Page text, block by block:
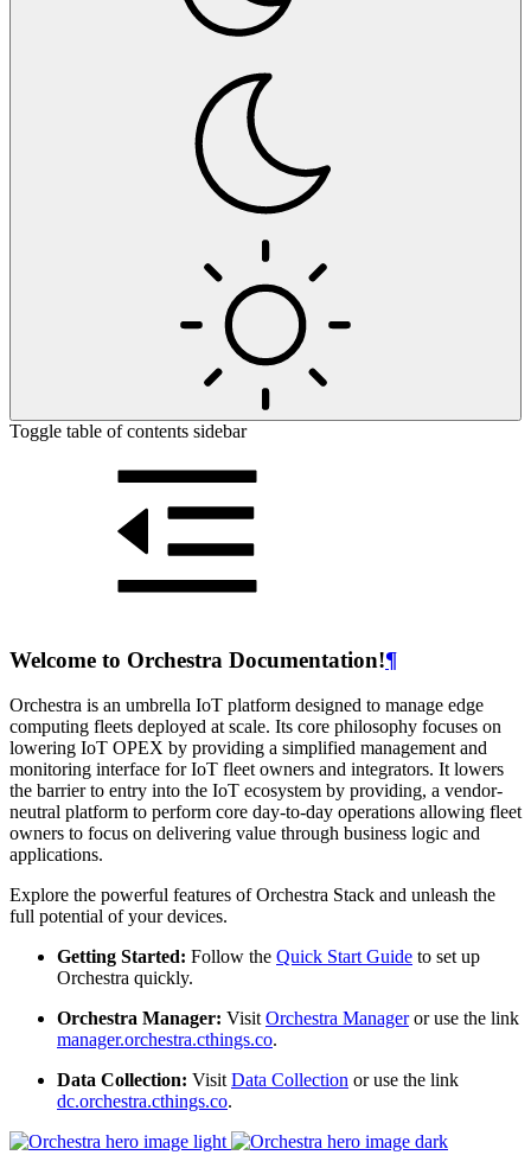
Toggle table of contents sidebar
Welcome to Orchestra Documentation!¶
Orchestra is an umbrella IoT platform designed to manage edge
computing fleets deployed at scale. Its core philosophy focuses on
lowering IoT OPEX by providing a simplified management and
monitoring interface for IoT fleet owners and integrators. It lowers
the barrier to entry into the IoT ecosystem by providing, a vendor-
neutral platform to perform core day-to-day operations allowing fleet
owners to focus on delivering value through business logic and
applications.
Explore the powerful features of Orchestra Stack and unleash the
full potential of your devices.
Getting Started: Follow the Quick Start Guide to set up
Orchestra quickly.
Orchestra Manager: VisitOrchestra Manageror use the link
manager.orchestra.cthings.co.
Data Collection: VisitData Collection or use the link
dc.orchestra.cthings.co.